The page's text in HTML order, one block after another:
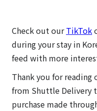
Check out ourTikTok
during your stay in
feed with more
Thank you for
from Shuttle Delivery
purchase made